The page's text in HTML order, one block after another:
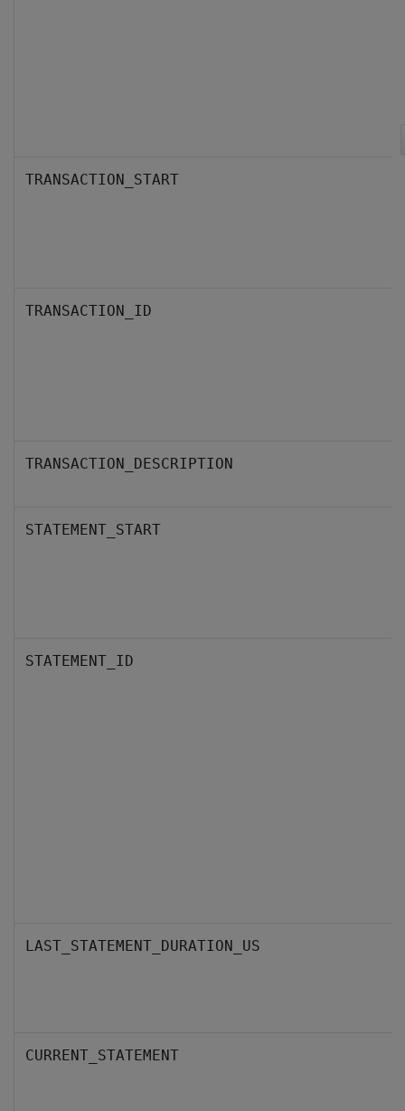
TRANSACTION_START
TRANSACTION_ID
TRANSACTION_DESCRIPTION
STATEMENT_START
STATEMENT_ID
LAST_STATEMENT_DURATION_US
CURRENT_STATEMENT